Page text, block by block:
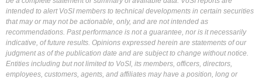
intended to alert VoSI members to technical developments in certain securities
that may or may not be actionable, only, and are not intended as
recommendations. Past performance is not a guarantee, nor is it necessarily
indicative, of future results. Opinions expressed herein are statements of our
judgment as of the publication date and are subject to change without notice.
Entities including but not limited to VoSI, its members, officers, directors,
employees, customers, agents, and affiliates may have a position, long or